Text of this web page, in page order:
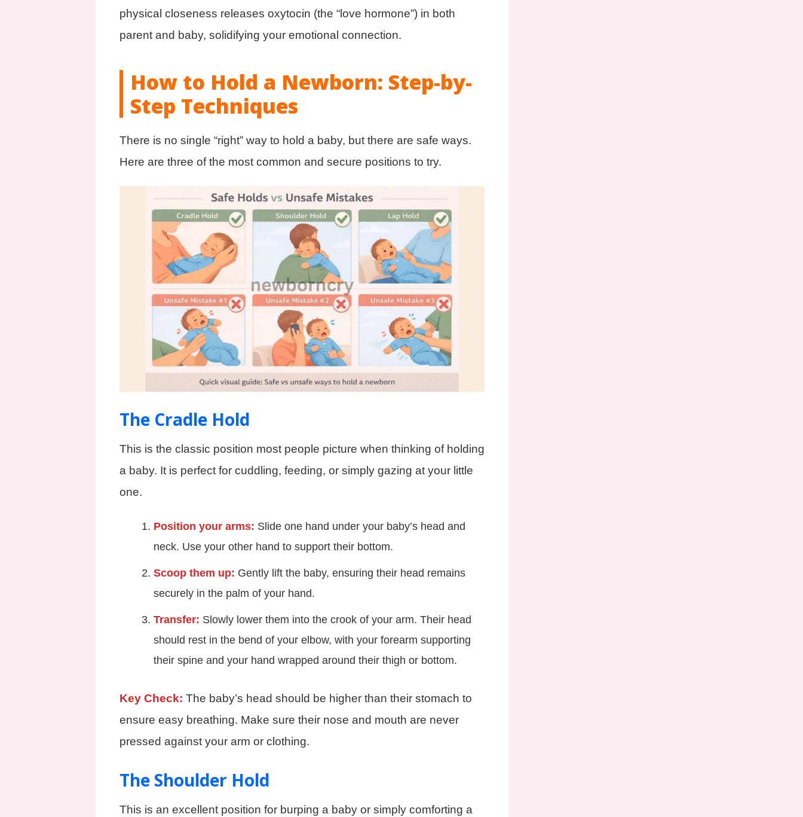
physical closeness releases oxytocin (the “love hormone”) in both
parent and baby, solidifying your emotional connection.
How to Hold a Newborn: Step-by-
Step Techniques
There is no single “right” way to hold a baby, but there are safe ways.
Here are three of the most common and secure positions to try.
The Cradle Hold
This is the classic position most people picture when thinking of holding
a baby. It is perfect for cuddling, feeding, or simply gazing at your little
one.
Position your arms: Slide one hand under your baby’s head and
neck. Use your other hand to support their bottom.
Scoop them up: Gently lift the baby, ensuring their head remains
securely in the palm of your hand.
Transfer: Slowly lower them into the crook of your arm. Their head
should rest in the bend of your elbow, with your forearm supporting
their spine and your hand wrapped around their thigh or bottom.
Key Check: The baby’s head should be higher than their stomach to
ensure easy breathing. Make sure their nose and mouth are never
pressed against your arm or clothing.
The Shoulder Hold
This is an excellent position for burping a baby or simply comforting a